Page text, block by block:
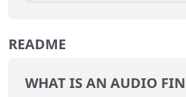
README
WHAT IS AN AUDIO